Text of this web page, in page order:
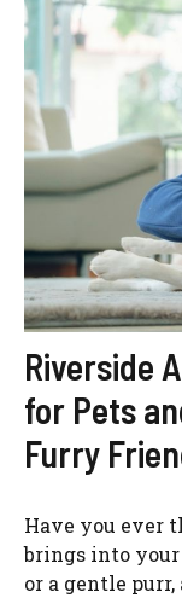
Riverside
for Pets
Furry
Have you ever
brings into
or a gentle